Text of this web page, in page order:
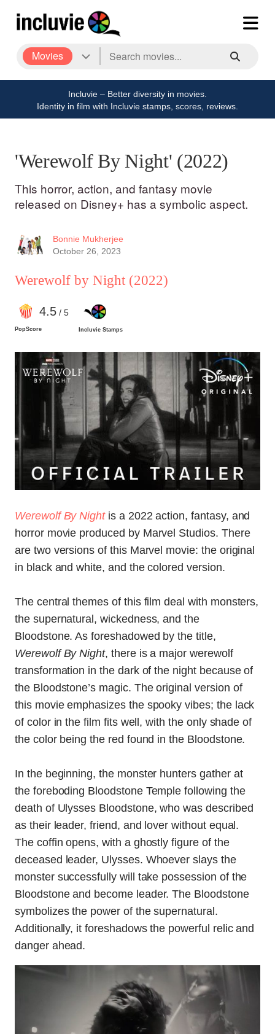
Movies
Incluvie – Better diversity in movies.
Identity in film with Incluvie stamps, scores, reviews.
'Werewolf By Night' (2022)
This horror, action, and fantasy movie
released on Disney+ has a symbolic aspect.
Bonnie Mukherjee
October 26, 2023
Werewolf by Night (2022)
4.5 / 5
PopScore Incluvie Stamps
Werewolf By Nightis a 2022 action, fantasy, and
horror movie produced by Marvel Studios. There
are two versions of this Marvel movie: the original
in black and white, and the colored version.
The central themes of this film deal with monsters,
the supernatural, wickedness, and the
Bloodstone. As foreshadowed by the title,
Werewolf By Night, there is a major werewolf
transformation in the dark of the night because of
the Bloodstone’s magic. The original version of
this movie emphasizes the spooky vibes; the lack
of color in the film fits well, with the only shade of
the color being the red found in the Bloodstone.
In the beginning, the monster hunters gather at
the foreboding Bloodstone Temple following the
death of Ulysses Bloodstone, who was described
as their leader, friend, and lover without equal.
The coffin opens, with a ghostly figure of the
deceased leader, Ulysses. Whoever slays the
monster successfully will take possession of the
Bloodstone and become leader. The Bloodstone
symbolizes the power of the supernatural.
Additionally, it foreshadows the powerful relic and
danger ahead.